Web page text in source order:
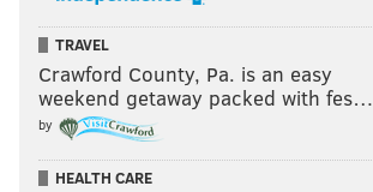
TRAVEL
Crawford County, Pa. is an easy
weekend getaway packed with fes…
by
HEALTH CARE